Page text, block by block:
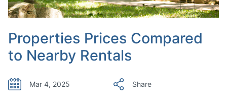
Properties Prices Compared
to Nearby Rentals
Mar 4, 2025 Share